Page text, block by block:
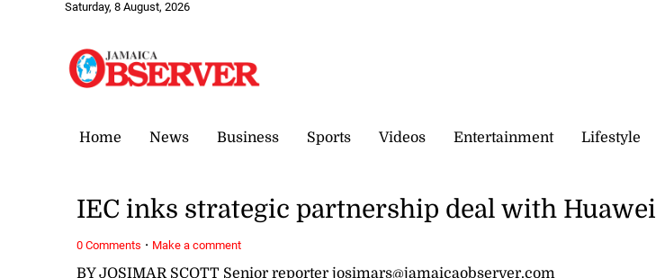
Saturday, 8 August, 2026
Home News Business Sports Videos Entertainment Lifestyle
BY JOSIMAR SCOTT Senior reporter josimars@jamaicaobserver.com
IEC inks strategic partnership deal with Huawei
0 Comments · Make a comment